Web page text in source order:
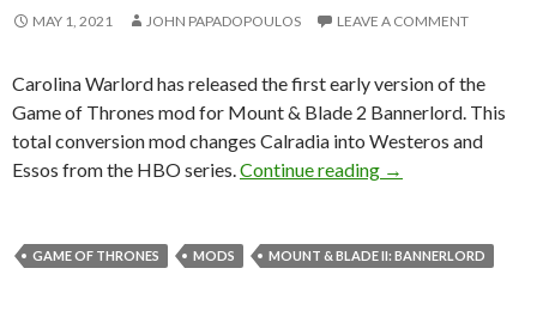
MAY 1, 2021 JOHN PAPADOPOULOS LEAVE A COMMENT
Carolina Warlord has released the first early version of the
Game of Thrones mod for Mount & Blade 2 Bannerlord. This
total conversion mod changes Calradia into Westeros and
Essos from the HBO series. Continue reading Game of
→
GAME OF THRONES MODS MOUNT & BLADE II: BANNERLORD